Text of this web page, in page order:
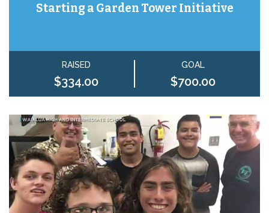
Starting a Garden Tower Initiative
RAISED
$334.00
GOAL
$700.00